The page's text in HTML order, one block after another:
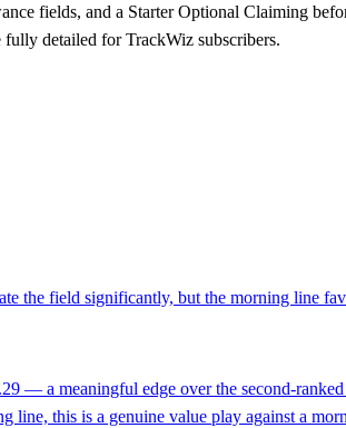
fields, and a Starter Optional Claiming
detailed for TrackWiz subscribers.
the field significantly, but the morning line
a meaningful edge over the second-
this is a genuine value play against a